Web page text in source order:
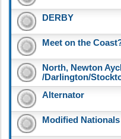
DERBY
Meet on the
North, Newton
/Darlington/
Alternator
Modified